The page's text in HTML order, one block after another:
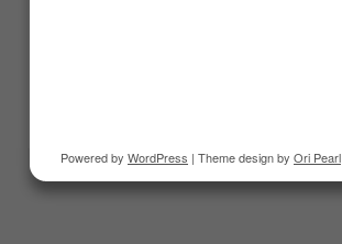
Powered by WordPress | Theme design by Ori Pearl